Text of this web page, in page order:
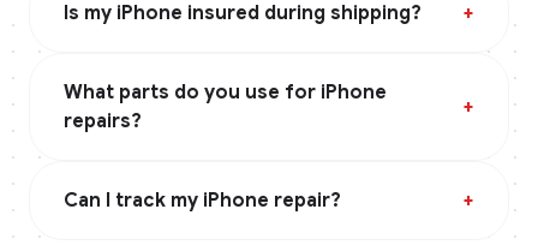
Is my iPhone insured during shipping? +
What parts do you use for iPhone
repairs?
+
Can I track my iPhone repair? +